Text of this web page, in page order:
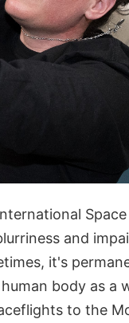
and
it's
body as a
to the